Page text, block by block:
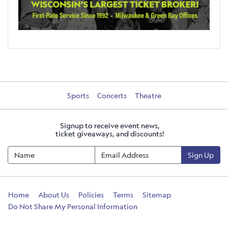
Sports Concerts Theatre
Signup to receive event news,
ticket giveaways, and discounts!
Sign Up
Home About Us Policies Terms
Sitemap
Do Not Share My Personal Information